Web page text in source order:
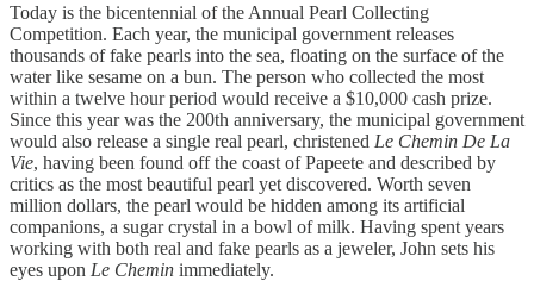
Today is the bicentennial of the Annual Pearl Collecting
Competition. Each year, the municipal government releases
thousands of fake pearls into the sea, floating on the surface of the
water like sesame on a bun. The person who collected the most
within a twelve hour period would receive a $10,000 cash prize.
Since this year was the 200th anniversary, the municipal government
would also release a single real pearl, christened Le Chemin De La
Vie, having been found off the coast of Papeete and described by
critics as the most beautiful pearl yet discovered. Worth seven
million dollars, the pearl would be hidden among its artificial
companions, a sugar crystal in a bowl of milk. Having spent years
working with both real and fake pearls as a jeweler, John sets his
eyes upon Le Chemin immediately.